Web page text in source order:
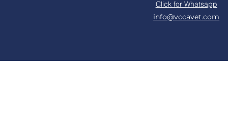
Click for Whatsapp
info@vccavet.com